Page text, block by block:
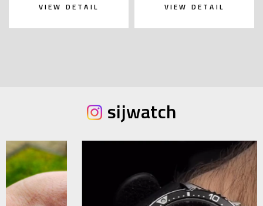
VIEW DETAIL VIEW DETAIL
sijwatch